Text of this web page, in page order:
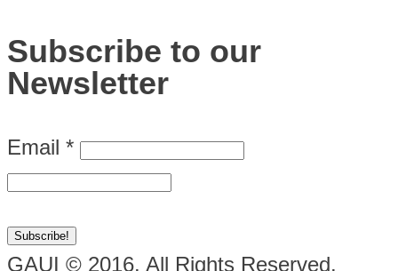
Subscribe to our
Newsletter
Email *
GAUI © 2016. All Rights Reserved.